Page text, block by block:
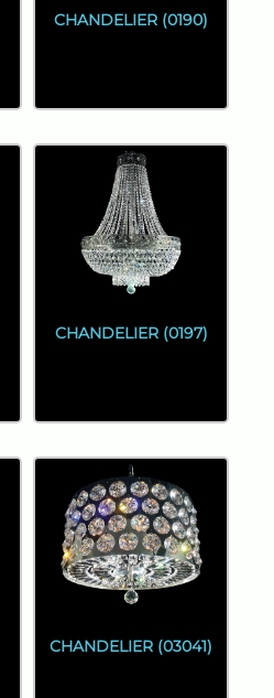
CHANDELIER (0190)
CHANDELIER (0197)
CHANDELIER (03041)